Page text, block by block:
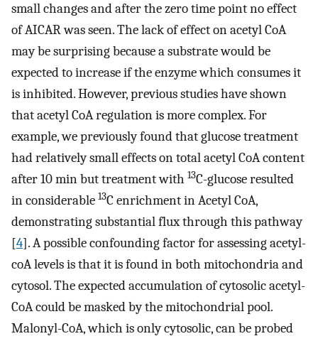
small changes and after the zero time point no effect
of AICAR was seen. The lack of effect on acetyl CoA
may be surprising because a substrate would be
expected to increase if the enzyme which consumes it
is inhibited. However, previous studies have shown
that acetyl CoA regulation is more complex. For
example, we previously found that glucose treatment
had relatively small effects on total acetyl CoA content
after 10 min but treatment with 13C-glucose resulted
in considerable 13C enrichment in Acetyl CoA,
demonstrating substantial flux through this pathway
[4]. A possible confounding factor for assessing acetyl-
coA levels is that it is found in both mitochondria and
cytosol. The expected accumulation of cytosolic acetyl-
CoA could be masked by the mitochondrial pool.
Malonyl-CoA, which is only cytosolic, can be probed